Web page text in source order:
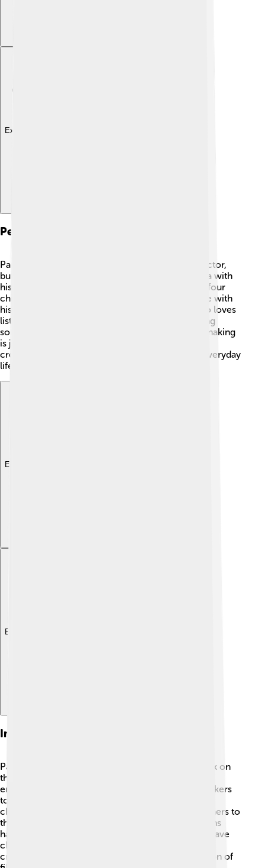
Explore with ChatDino
Personal Life
Paul Thomas Anderson is not only a talented director,
but he is also a family man! 💖He lives in California with
his partner, actress Maya Rudolph, and they have four
children together! Anderson enjoys spending time with
his family when he's not working on films. He also loves
listening to music and is known to include amazing
soundtracks in his films. 🎶His life outside of filmmaking
is just as colorful and interesting as the stories he
creates, showing that creativity can come from everyday
life!
Explore with ChatDino
Explore with ChatDino
Impact On Cinema
Paul Thomas Anderson has made a significant mark on
the film world! 🎥His unique storytelling style and
emotional depth have inspired many young filmmakers
to chase their dreams. He often explores complex
characters and real-life situations, encouraging others to
think deeply about life's challenges. Anderson's films
have pushed critics to see cinema differently and have
changed how stories can be told on screen. 🌟His
creativity continues to influence the next generation of